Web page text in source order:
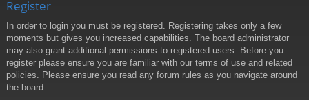
Register
In order to login you must be registered. Registering takes only a few
moments but gives you increased capabilities. The board administrator
may also grant additional permissions to registered users. Before you
register please ensure you are familiar with our terms of use and related
policies. Please ensure you read any forum rules as you navigate around
the board.